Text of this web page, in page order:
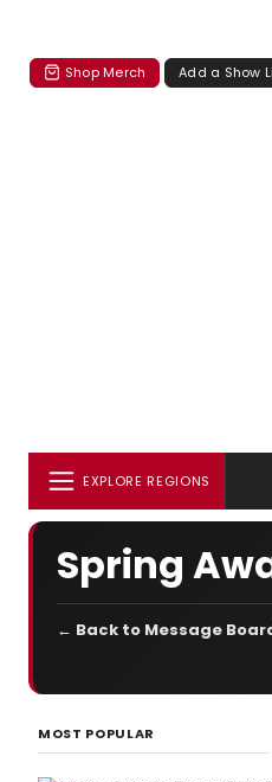
Shop Merch Add a Show
EXPLORE REGIONS
Spring
← Back to Message
MOST POPULAR